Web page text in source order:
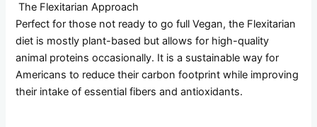
The Flexitarian Approach
Perfect for those not ready to go full Vegan, the Flexitarian
diet is mostly plant-based but allows for high-quality
animal proteins occasionally. It is a sustainable way for
Americans to reduce their carbon footprint while improving
their intake of essential fibers and antioxidants.